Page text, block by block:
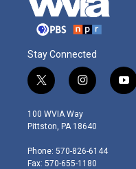
Stay Connected
t
w
i
t
e
r
i
n
s
t
g
r
y
o
100 WVIA Way
Pittston, PA 18640
Phone: 570-826-6144
Fax: 570-655-1180